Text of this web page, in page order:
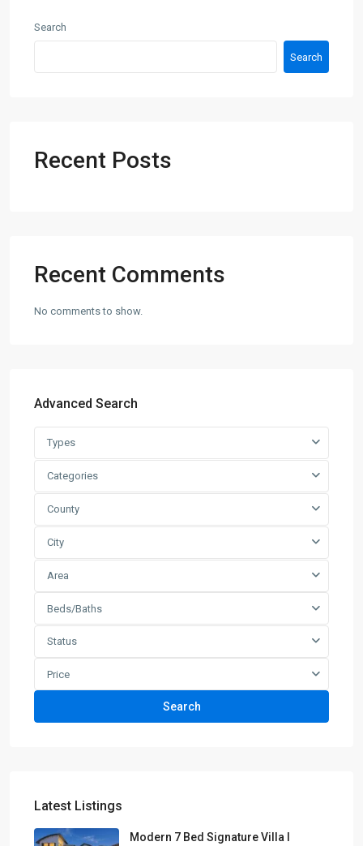
Search
Search
Recent Posts
Recent Comments
No comments to show.
Advanced Search
Types
Categories
County
City
Area
Beds/Baths
Status
Price
Search
Latest Listings
Modern 7 Bed Signature Villa I